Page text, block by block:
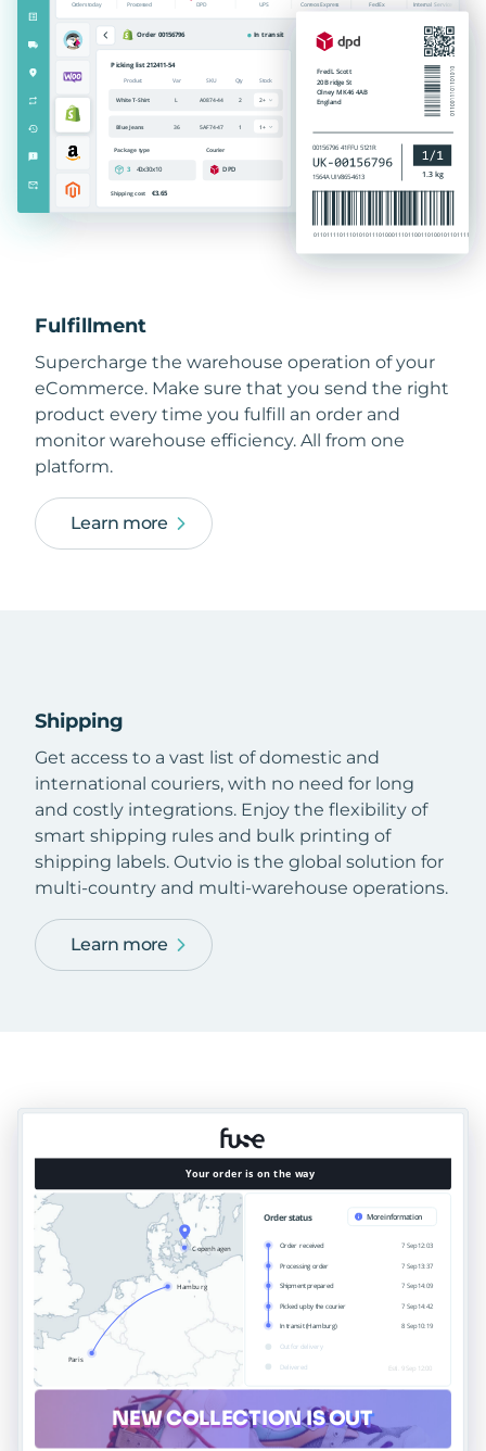
Fulfillment
Supercharge the warehouse operation of your
eCommerce. Make sure that you send the right
product every time you fulfill an order and
monitor warehouse efficiency. All from one
platform.
Learn more
Shipping
Get access to a vast list of domestic and
international couriers, with no need for long
and costly integrations. Enjoy the flexibility of
smart shipping rules and bulk printing of
shipping labels. Outvio is the global solution for
multi-country and multi-warehouse operations.
Learn more